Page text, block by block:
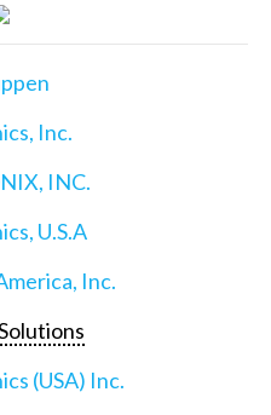
Inc.
INC.
U.S.A
Inc.
(USA) Inc.